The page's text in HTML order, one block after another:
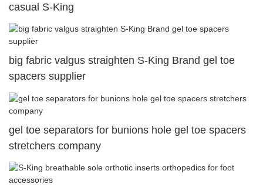
casual S-King
big fabric valgus straighten S-King Brand gel toe
spacers supplier
gel toe separators for bunions hole gel toe spacers
stretchers company